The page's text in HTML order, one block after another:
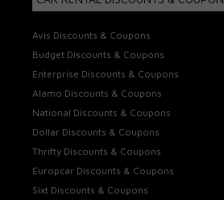
Avis Discounts & Coupons
Budget Discounts & Coupons
Enterprise Discounts & Coupons
Alamo Discounts & Coupons
National Discounts & Coupons
Dollar Discounts & Coupons
Thrifty Discounts & Coupons
Europcar Discounts & Coupons
Sixt Discounts & Coupons